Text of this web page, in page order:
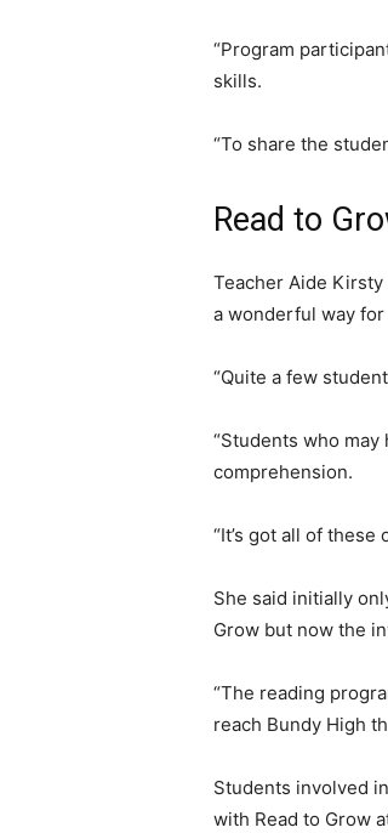
“Program
skills.
“To share the
Read to
Teacher Aide
a wonderful way
“Quite a few
“Students who
comprehension.
“It’s got all of these
She said initially
Grow but now the
“The reading
reach Bundy High
Students involved
with Read to Grow